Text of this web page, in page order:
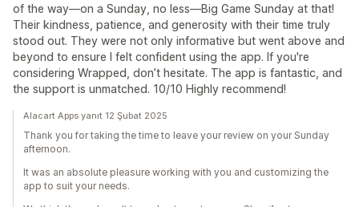
of the way—on a Sunday, no less—Big Game Sunday at that!
Their kindness, patience, and generosity with their time truly
stood out. They were not only informative but went above and
beyond to ensure I felt confident using the app. If you're
considering Wrapped, don’t hesitate. The app is fantastic, and
the support is unmatched. 10/10 Highly recommend!
Alacart Apps yanıt 12 Şubat 2025
Thank you for taking the time to leave your review on your Sunday
afternoon.
It was an absolute pleasure working with you and customizing the
app to suit your needs.